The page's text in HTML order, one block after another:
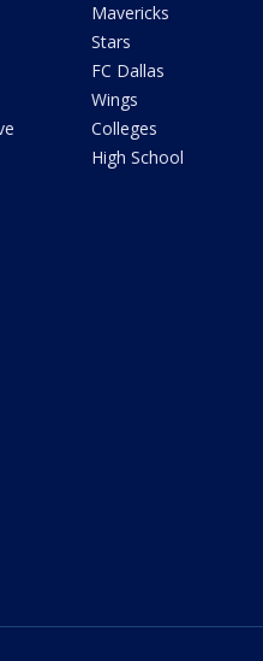
Mavericks
Stars
FC Dallas
Wings
Colleges
High School